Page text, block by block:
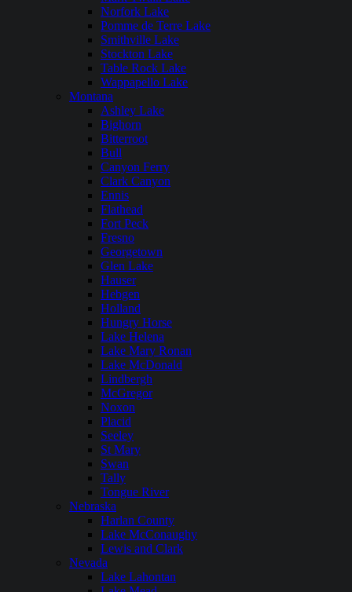
Norfork Lake
Pomme de Terre Lake
Smithville Lake
Stockton Lake
Table Rock Lake
Wappapello Lake
Montana
Ashley Lake
Bighorn
Bitterroot
Bull
Canyon Ferry
Clark Canyon
Ennis
Flathead
Fort Peck
Fresno
Georgetown
Glen Lake
Hauser
Hebgen
Holland
Hungry Horse
Lake Helena
Lake Mary Ronan
Lake McDonald
Lindbergh
McGregor
Noxon
Placid
Seeley
St Mary
Swan
Tally
Tongue River
Nebraska
Harlan County
Lake McConaughy
Lewis and Clark
Nevada
Lake Lahontan